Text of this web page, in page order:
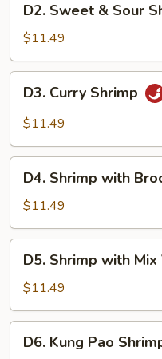
Sweet
Sour
Shrimp
D2. Sweet & Sour
$11.49
Curry
Shrimp
D3. Curry Shrimp
$11.49
Shrimp
with
Broccoli
D4. Shrimp with
$11.49
Shrimp
with
Mix
Vegetables
D5. Shrimp with
$11.49
Kung
D6. Kung Pao